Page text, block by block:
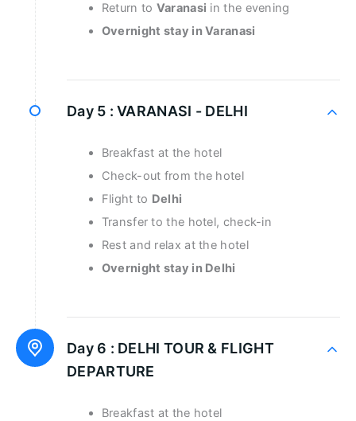
Return to Varanasi in the evening
Overnight stay in Varanasi
Day 5 : VARANASI - DELHI
Breakfast at the hotel
Check-out from the hotel
Flight to Delhi
Transfer to the hotel, check-in
Rest and relax at the hotel
Overnight stay in Delhi
Day 6 : DELHI TOUR & FLIGHT
DEPARTURE
Breakfast at the hotel